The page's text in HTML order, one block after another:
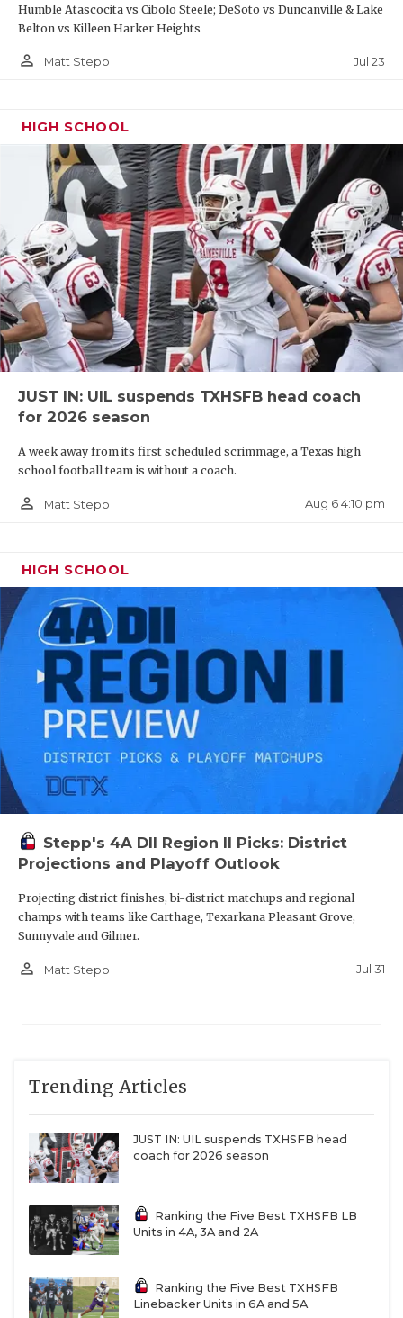
Humble Atascocita vs Cibolo Steele; DeSoto vs Duncanville & Lake
Belton vs Killeen Harker Heights
person_outline Matt Stepp Jul 23
HIGH SCHOOL
JUST IN: UIL suspends TXHSFB head coach
for 2026 season
A week away from its first scheduled scrimmage, a Texas high
school football team is without a coach.
person_outline Matt Stepp Aug 6 4:10 pm
HIGH SCHOOL
Stepp's 4A DII Region II Picks: District
Projections and Playoff Outlook
Projecting district finishes, bi-district matchups and regional
champs with teams like Carthage, Texarkana Pleasant Grove,
Sunnyvale and Gilmer.
person_outline Matt Stepp Jul 31
Trending Articles
JUST IN: UIL suspends TXHSFB head
coach for 2026 season
Ranking the Five Best TXHSFB LB
Units in 4A, 3A and 2A
Ranking the Five Best TXHSFB
Linebacker Units in 6A and 5A